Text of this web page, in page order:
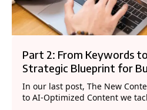
Part 2: From Keywords
Strategic Blueprint for
In our last post, The New
to AI-Optimized Content we